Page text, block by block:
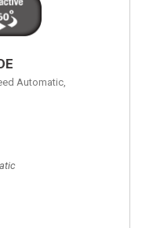
Automatic,